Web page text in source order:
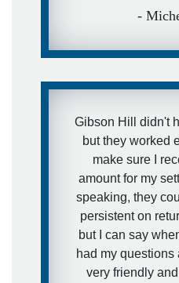
-
Gibson Hill didn't
but they worked
make sure I
amount for my
speaking, they
persistent on
but I can say
had my questions
very friendly